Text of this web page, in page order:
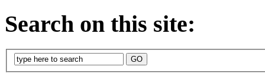
Search on this site: